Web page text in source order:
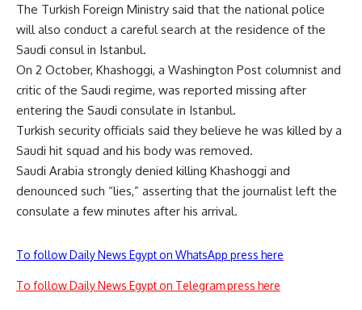
The Turkish Foreign Ministry said that the national police
will also conduct a careful search at the residence of the
Saudi consul in Istanbul.
On 2 October, Khashoggi, a Washington Post columnist and
critic of the Saudi regime, was reported missing after
entering the Saudi consulate in Istanbul.
Turkish security officials said they believe he was killed by a
Saudi hit squad and his body was removed.
Saudi Arabia strongly denied killing Khashoggi and
denounced such “lies,” asserting that the journalist left the
consulate a few minutes after his arrival.
To follow Daily News Egypt on WhatsApp press here
To follow Daily News Egypt on Telegram press here